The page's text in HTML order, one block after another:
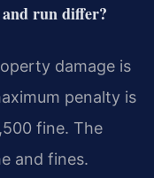
run differ?
damage is
penalty is
fine. The
and fines.